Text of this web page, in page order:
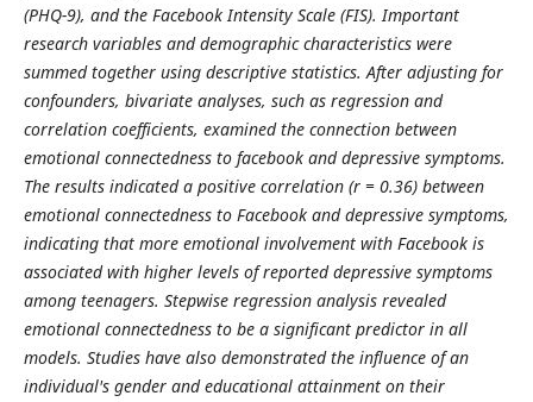
(PHQ-9), and the Facebook Intensity Scale (FIS). Important
research variables and demographic characteristics were
summed together using descriptive statistics. After adjusting for
confounders, bivariate analyses, such as regression and
correlation coefficients, examined the connection between
emotional connectedness to facebook and depressive symptoms.
The results indicated a positive correlation (r = 0.36) between
emotional connectedness to Facebook and depressive symptoms,
indicating that more emotional involvement with Facebook is
associated with higher levels of reported depressive symptoms
among teenagers. Stepwise regression analysis revealed
emotional connectedness to be a significant predictor in all
models. Studies have also demonstrated the influence of an
individual's gender and educational attainment on their